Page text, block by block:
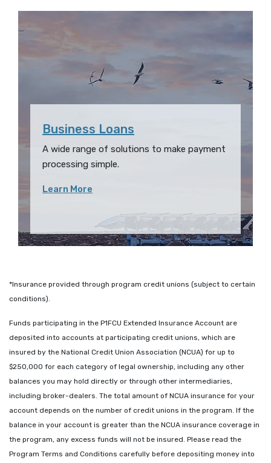
Business Loans
A wide range of solutions to make payment
processing simple.
Learn More
*Insurance provided through program credit unions (subject to certain
conditions).
Funds participating in the P1FCU Extended Insurance Account are
deposited into accounts at participating credit unions, which are
insured by the National Credit Union Association (NCUA) for up to
$250,000 for each category of legal ownership, including any other
balances you may hold directly or through other intermediaries,
including broker-dealers. The total amount of NCUA insurance for your
account depends on the number of credit unions in the program. If the
balance in your account is greater than the NCUA insurance coverage in
the program, any excess funds will not be insured. Please read the
Program Terms and Conditions carefully before depositing money into